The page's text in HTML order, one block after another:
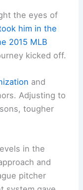
the eyes of
him in the
2015 MLB
kicked off.
and
Adjusting to
tougher
in the
and
pitcher